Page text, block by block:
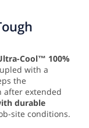
Cool™ 100%
with a
the
after extended
durable
site conditions.